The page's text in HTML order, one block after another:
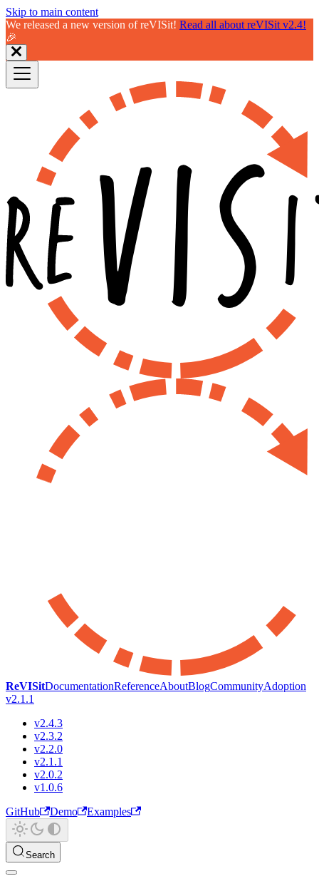
Skip to main content
We released a new version of reVISit! Read all about reVISit v2.4!
🎉
ReVISitDocumentationReferenceAboutBlogCommunityAdoption
v2.1.1
v2.4.3
v2.3.2
v2.2.0
v2.1.1
v2.0.2
v1.0.6
GitHub
Demo Examples
Search